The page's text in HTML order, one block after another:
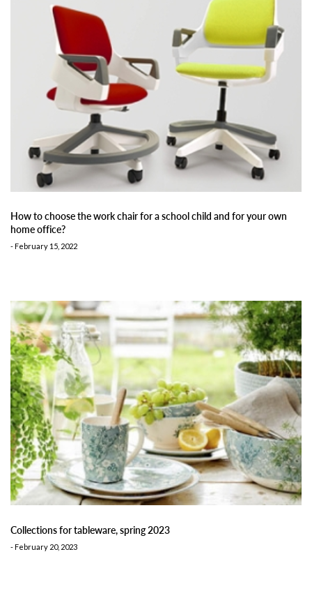
How to choose the work chair for a school child and for your own
home office?
-February 15, 2022
Collections for tableware, spring 2023
-February 20, 2023